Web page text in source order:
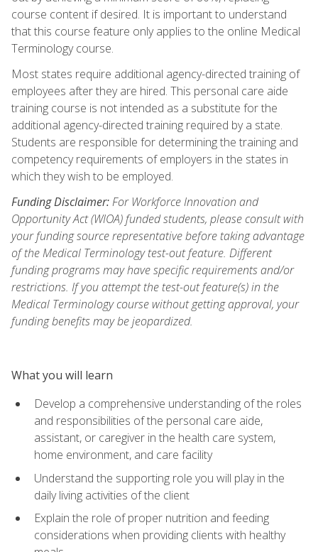
course content if desired. It is important to understand
that this course feature only applies to the online Medical
Terminology course.
Most states require additional agency-directed training of
employees after they are hired. This personal care aide
training course is not intended as a substitute for the
additional agency-directed training required by a state.
Students are responsible for determining the training and
competency requirements of employers in the states in
which they wish to be employed.
Funding Disclaimer:For Workforce Innovation and
Opportunity Act (WIOA) funded students, please consult with
your funding source representative before taking advantage
of the Medical Terminology test-out feature. Different
funding programs may have specific requirements and/or
restrictions. If you attempt the test-out feature(s) in the
Medical Terminology course without getting approval, your
funding benefits may be jeopardized.
What you will learn
Develop a comprehensive understanding of the roles
and responsibilities of the personal care aide,
assistant, or caregiver in the health care system,
home environment, and care facility
Understand the supporting role you will play in the
daily living activities of the client
Explain the role of proper nutrition and feeding
considerations when providing clients with healthy